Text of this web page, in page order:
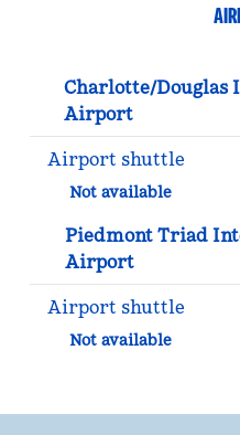
Charlotte/Douglas
Airport
Airport shuttle
Not available
Piedmont Triad
Airport
Airport shuttle
Not available